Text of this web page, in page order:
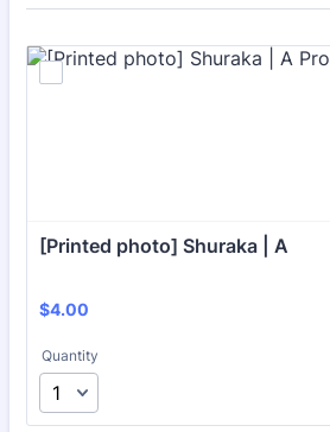
[Printed photo] Shuraka | A
$4.00
$4.00
Quantity